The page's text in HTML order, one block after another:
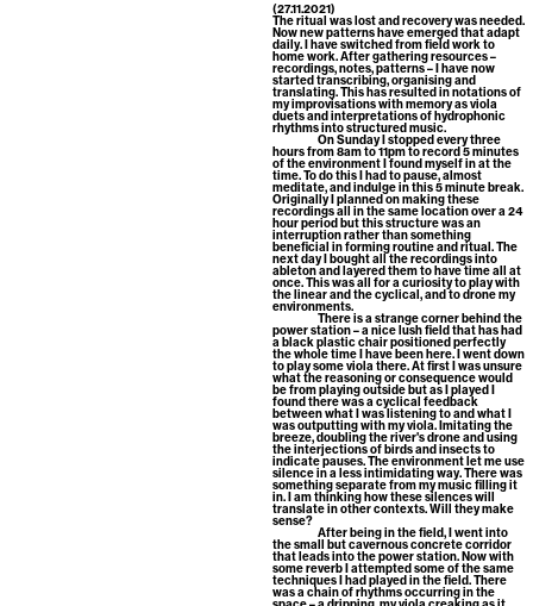
(27.11.2021)
The ritual was lost and recovery was needed.
Now new patterns have emerged that adapt
daily. I have switched from field work to
home work. After gathering resources –
recordings, notes, patterns – I have now
started transcribing, organising and
translating. This has resulted in notations of
my improvisations with memory as viola
duets and interpretations of hydrophonic
rhythms into structured music.
On Sunday I stopped every three
hours from 8am to 11pm to record 5 minutes
of the environment I found myself in at the
time. To do this I had to pause, almost
meditate, and indulge in this 5 minute break.
Originally I planned on making these
recordings all in the same location over a 24
hour period but this structure was an
interruption rather than something
beneficial in forming routine and ritual. The
next day I bought all the recordings into
ableton and layered them to have time all at
once. This was all for a curiosity to play with
the linear and the cyclical, and to drone my
environments.
There is a strange corner behind the
power station – a nice lush field that has had
a black plastic chair positioned perfectly
the whole time I have been here. I went down
to play some viola there. At first I was unsure
what the reasoning or consequence would
be from playing outside but as I played I
found there was a cyclical feedback
between what I was listening to and what I
was outputting with my viola. Imitating the
breeze, doubling the river's drone and using
the interjections of birds and insects to
indicate pauses. The environment let me use
silence in a less intimidating way. There was
something separate from my music filling it
in. I am thinking how these silences will
translate in other contexts. Will they make
sense?
After being in the field, I went into
the small but cavernous concrete corridor
that leads into the power station. Now with
some reverb I attempted some of the same
techniques I had played in the field. There
was a chain of rhythms occurring in the